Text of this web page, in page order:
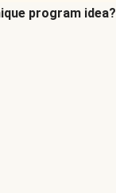
program idea?